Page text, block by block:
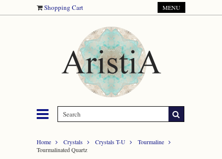
Shopping Cart MENU
Home Crystals Crystals T-U
Tourmaline
Tourmalinated Quartz